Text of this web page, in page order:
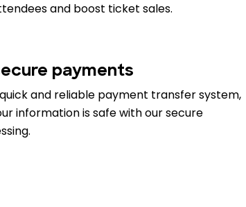
and boost ticket sales.
payments
and reliable payment transfer system,
information is safe with our secure